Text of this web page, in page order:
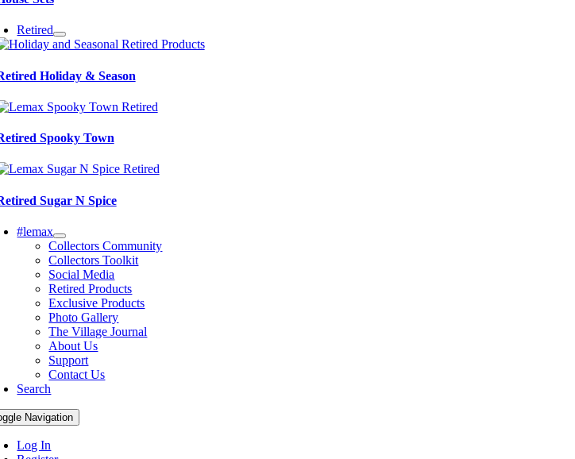
Retired
Holiday & Season
Spooky Town
Sugar N Spice
#lemax
Collectors Community
Collectors Toolkit
Social Media
Retired Products
Exclusive Products
Photo Gallery
The Village Journal
About Us
Support
Contact Us
Search
Navigation
Log In